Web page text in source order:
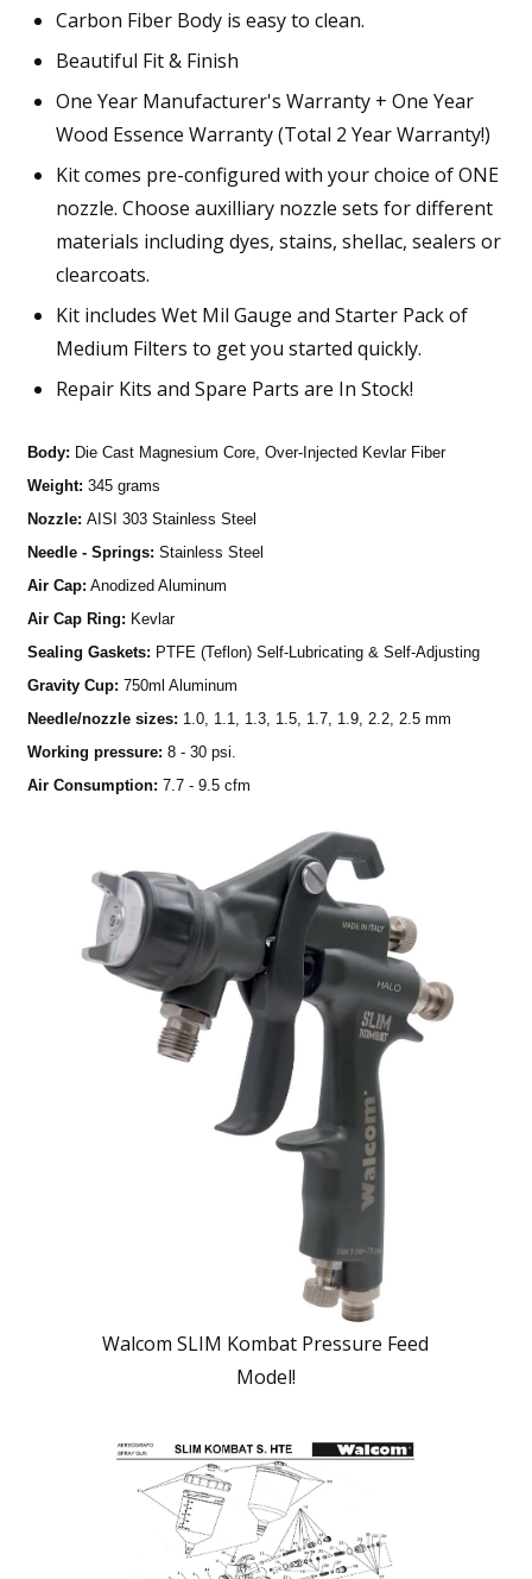
Carbon Fiber Body is easy to clean.
Beautiful Fit & Finish
One Year Manufacturer's Warranty + One Year
Wood Essence Warranty (Total 2 Year Warranty!)
Kit comes pre-configured with your choice of ONE
nozzle. Choose auxilliary nozzle sets for different
materials including dyes, stains, shellac, sealers or
clearcoats.
Kit includes Wet Mil Gauge and Starter Pack of
Medium Filters to get you started quickly.
Repair Kits and Spare Parts are In Stock!
Body: Die Cast Magnesium Core, Over-Injected Kevlar Fiber
Weight: 345 grams
Nozzle: AISI 303 Stainless Steel
Needle - Springs: Stainless Steel
Air Cap: Anodized Aluminum
Air Cap Ring: Kevlar
Sealing Gaskets: PTFE (Teflon) Self-Lubricating & Self-Adjusting
Gravity Cup: 750ml Aluminum
Needle/nozzle sizes: 1.0, 1.1, 1.3, 1.5, 1.7, 1.9, 2.2, 2.5 mm
Working pressure: 8 - 30 psi.
Air Consumption: 7.7 - 9.5 cfm
Walcom SLIM Kombat Pressure Feed
Model!